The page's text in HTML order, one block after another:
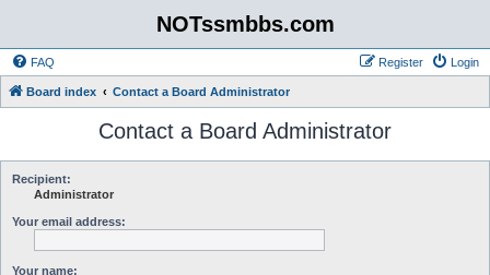
NOTssmbbs.com
FAQ Login
Register
Board index Contact a Board Administrator
Contact a Board Administrator
Recipient:
Administrator
Your email address:
Your name: